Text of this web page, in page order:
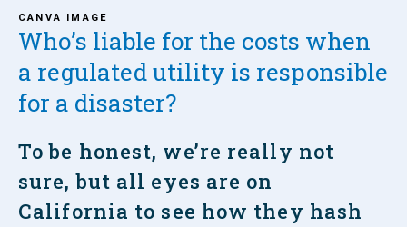
CANVA IMAGE
Who’s liable for the costs when
a regulated utility is responsible
for a disaster?
To be honest, we’re really not
sure, but all eyes are on
California to see how they hash